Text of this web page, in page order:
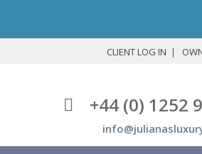
CLIENT LOG IN
+44 (0) 1252